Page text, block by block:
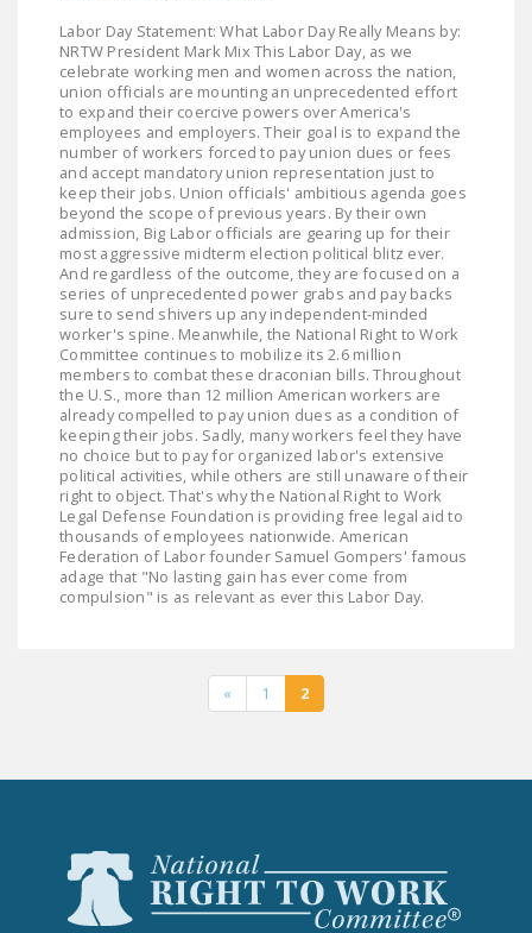
Labor Day Statement: What Labor Day Really Means by:
NRTW President Mark Mix This Labor Day, as we
celebrate working men and women across the nation,
union officials are mounting an unprecedented effort
to expand their coercive powers over America's
employees and employers. Their goal is to expand the
number of workers forced to pay union dues or fees
and accept mandatory union representation just to
keep their jobs. Union officials' ambitious agenda goes
beyond the scope of previous years. By their own
admission, Big Labor officials are gearing up for their
most aggressive midterm election political blitz ever.
And regardless of the outcome, they are focused on a
series of unprecedented power grabs and pay backs
sure to send shivers up any independent-minded
worker's spine. Meanwhile, the National Right to Work
Committee continues to mobilize its 2.6 million
members to combat these draconian bills. Throughout
the U.S., more than 12 million American workers are
already compelled to pay union dues as a condition of
keeping their jobs. Sadly, many workers feel they have
no choice but to pay for organized labor's extensive
political activities, while others are still unaware of their
right to object. That's why the National Right to Work
Legal Defense Foundation is providing free legal aid to
thousands of employees nationwide. American
Federation of Labor founder Samuel Gompers' famous
adage that "No lasting gain has ever come from
compulsion" is as relevant as ever this Labor Day.
« 1 2